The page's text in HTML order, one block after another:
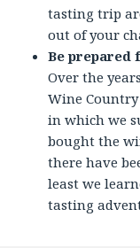
tasting trip
out of your
Be prepared
Over the
Wine
in which we
bought the
there have
least we
tasting